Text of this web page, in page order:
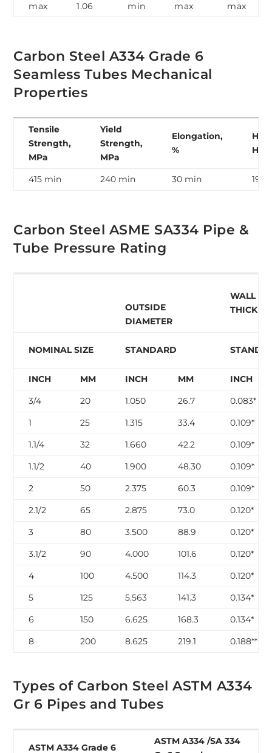
max
1.06
min
max
max
Carbon Steel A334 Grade 6
Seamless Tubes Mechanical
Properties
Tensile
Strength,
MPa
Yield
Strength,
MPa
Elongation,
%
HB
415 min 240 min 30 min 190
Carbon Steel ASME SA334 Pipe &
Tube Pressure Rating
OUTSIDE
DIAMETER
WALL
NOMINAL SIZE STANDARD
INCH MM INCH MM
INCH
3/4
20 1.050 26.7
0.083*
1
25 1.315 33.4
0.109*
1.1/4
32 1.660 42.2
0.109*
1.1/2
40 1.900 48.30
0.109*
2
50 2.375 60.3
0.109*
2.1/2
65 2.875 73.0
0.120*
3
80 3.500 88.9
0.120*
3.1/2
90 4.000 101.6
0.120*
4
100 4.500 114.3
0.120*
5
125 5.563 141.3
0.134*
6
150 6.625 168.3
0.134*
8
200 8.625 219.1 0.188**
Types of Carbon Steel ASTM A334
Gr 6 Pipes and Tubes
ASTM A334 Grade 6
ASTM A334 /SA 334